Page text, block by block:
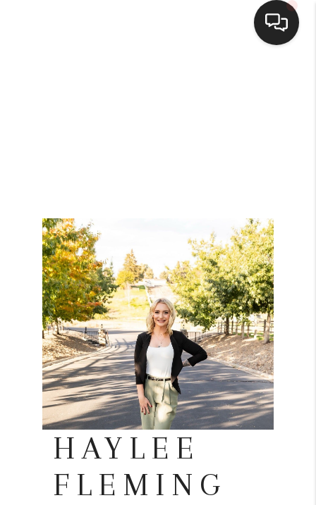
HOME VALUE
WHO WE ARE
BROKERAGE
REVIEWS
CONNECT
TOP AREAS
HAYLEE
FLEMING